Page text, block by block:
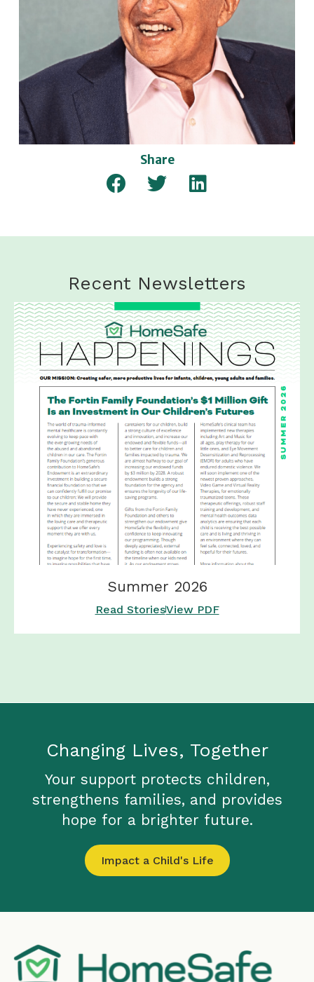
Share
Recent Newsletters
Summer 2026
Read StoriesView PDF
Changing Lives, Together
Your support protects children,
strengthens families, and provides
hope for a brighter future.
Impact a Child's Life